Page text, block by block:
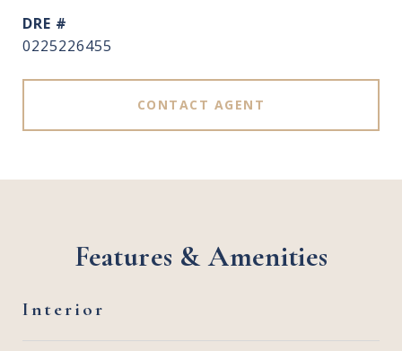
DRE #
0225226455
CONTACT AGENT
Features & Amenities
Interior